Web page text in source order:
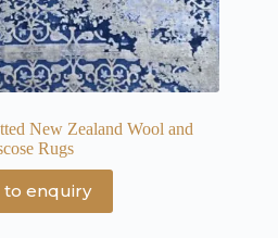
New Zealand Wool and
Rugs
to enquiry